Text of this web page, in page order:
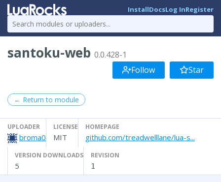
InstallDocsLog InRegister
santoku-web 0.0.428-1
Follow
Star
← Return to module
UPLOADER
broma0
LICENSE
MIT
HOMEPAGE
github.com/treadwelllane/lua-s...
VERSION DOWNLOADS
5
REVISION
1